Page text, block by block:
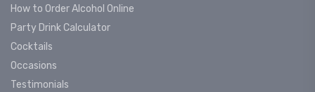
How to Order Alcohol Online
Party Drink Calculator
Cocktails
Occasions
Testimonials